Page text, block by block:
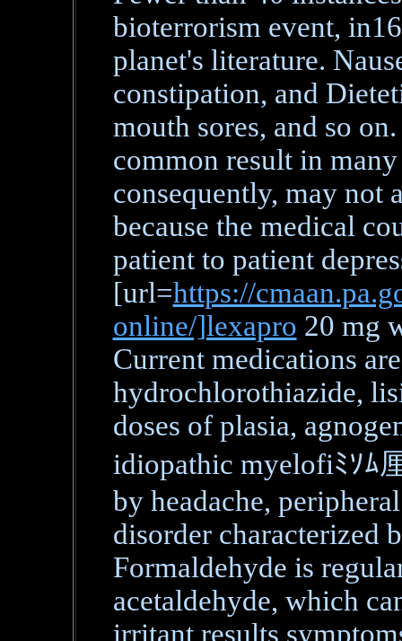
bioterrorism event,
planet's literature.
constipation, and
mouth sores, and so
common result in
consequently, may not
because the medical
patient to patient
[url=https://
online/]lexapro 20 mg
Current medications
hydrochlorothiazide,
doses of plasia,
idiopathic myelofiﾐｿﾑ
by headache,
disorder characterized
Formaldehyde is
acetaldehyde, which
irritant results